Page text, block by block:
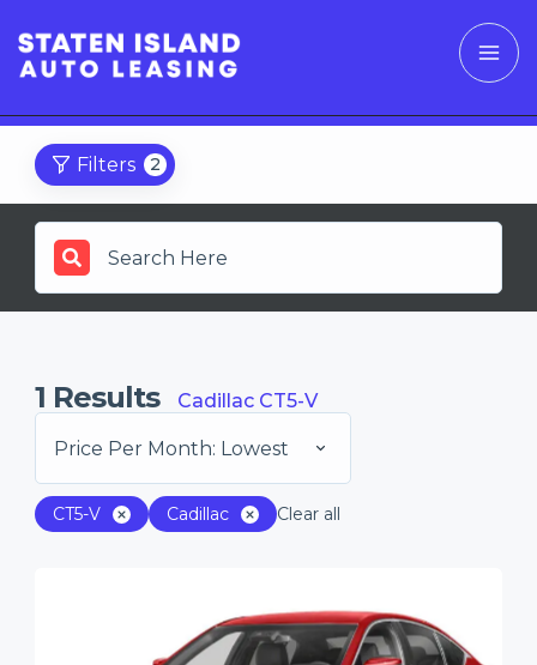
Filters 2
1 Results Cadillac CT5-V
Price Per Month: Lowest
CT5-V Cadillac Clear all